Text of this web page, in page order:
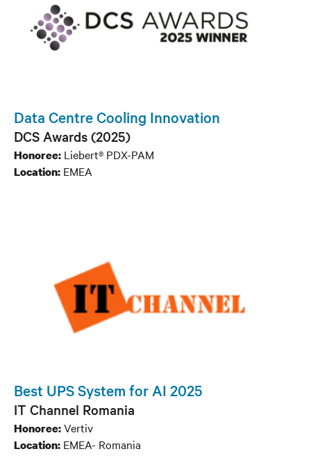
Data Centre Cooling Innovation
DCS Awards (2025)
Honoree: Liebert® PDX-PAM
Location: EMEA
Best UPS System for AI 2025
IT Channel Romania
Honoree:Vertiv
Location: EMEA- Romania